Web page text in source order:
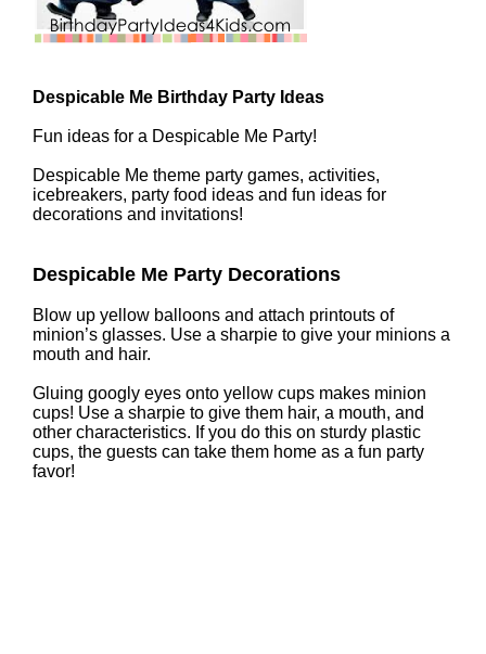
Despicable Me Birthday Party Ideas
Fun ideas for a Despicable Me Party!
Despicable Me theme party games, activities,
icebreakers, party food ideas and fun ideas for
decorations and invitations!
Despicable Me Party Decorations
Blow up yellow balloons and attach printouts of
minion’s glasses. Use a sharpie to give your minions a
mouth and hair.
Gluing googly eyes onto yellow cups makes minion
cups! Use a sharpie to give them hair, a mouth, and
other characteristics. If you do this on sturdy plastic
cups, the guests can take them home as a fun party
favor!